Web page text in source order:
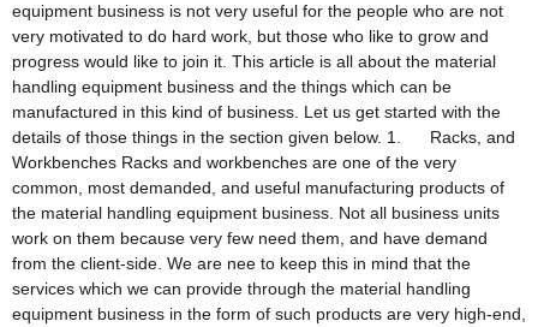
equipment business is not very useful for the people who are not
very motivated to do hard work, but those who like to grow and
progress would like to join it. This article is all about the material
handling equipment business and the things which can be
manufactured in this kind of business. Let us get started with the
details of those things in the section given below. 1. Racks, and
Workbenches Racks and workbenches are one of the very
common, most demanded, and useful manufacturing products of
the material handling equipment business. Not all business units
work on them because very few need them, and have demand
from the client-side. We are nee to keep this in mind that the
services which we can provide through the material handling
equipment business in the form of such products are very high-end,